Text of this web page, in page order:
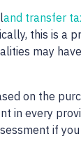
and transfer
this is a
may
on the
in every
if